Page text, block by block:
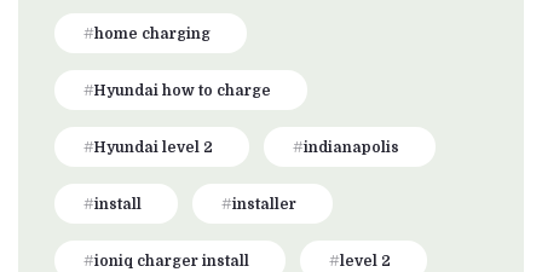
home charging
Hyundai how to charge
Hyundai level 2 indianapolis
install installer
ioniq charger install level 2